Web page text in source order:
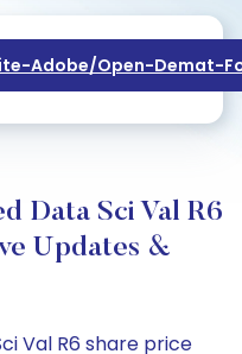
Adobe/open-Demat-
Data Sci Val R6
Updates &
Val R6 share price